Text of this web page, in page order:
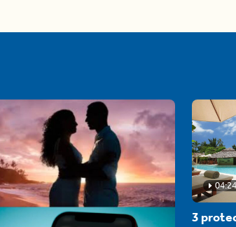
04:24
3